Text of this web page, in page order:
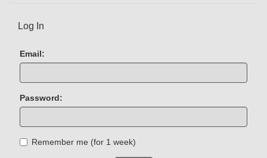
Log In
Email:
Password:
Remember me (for 1 week)